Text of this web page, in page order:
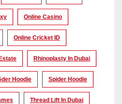
Online Casino
Online Cricket ID
Rhinoplasty In Dubai
Hoodie Spider Hoodie
Thread Lift In Dubai